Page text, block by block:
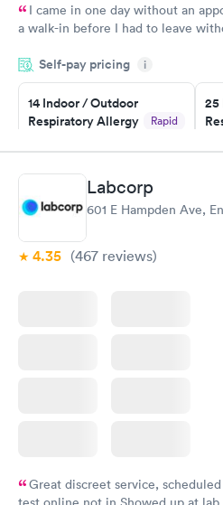
I came in one day without an
a walk-in before I had to leave
showed up on time, got tested
20 minutes. Staff is friendly and
Self-pay pricing i
14 Indoor / Outdoor
Respiratory Allergy
Rapid
$239
Book now
25
Food Allergy Panel Rapid
Book now
Labcorp
601 E Hampden Ave,
4.35 (467 reviews)
Great discreet service,